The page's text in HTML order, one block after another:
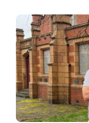
Image